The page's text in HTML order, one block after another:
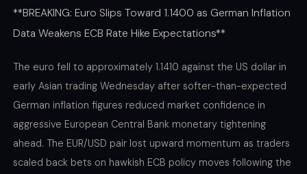
**BREAKING: Euro Slips Toward 1.1400 as German Inflation
Data Weakens ECB Rate Hike Expectations**
The euro fell to approximately 1.1410 against the US dollar in
early Asian trading Wednesday after softer-than-expected
German inflation figures reduced market confidence in
aggressive European Central Bank monetary tightening
ahead. The EUR/USD pair lost upward momentum as traders
scaled back bets on hawkish ECB policy moves following the